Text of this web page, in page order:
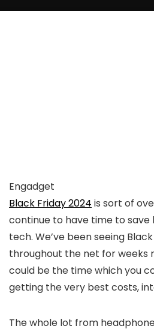
Engadget
Black Friday 2024 is sort of
continue to have time to save
tech. We’ve been seeing
throughout the net for weeks
could be the time which you
getting the very best costs,
The whole lot from